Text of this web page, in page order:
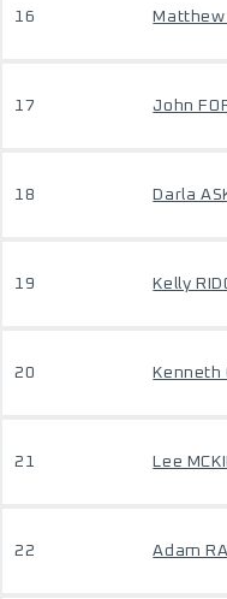
16 Matthew
17 John
18 Darla
19 Kelly
20 Kenneth
21 Lee
22 Adam